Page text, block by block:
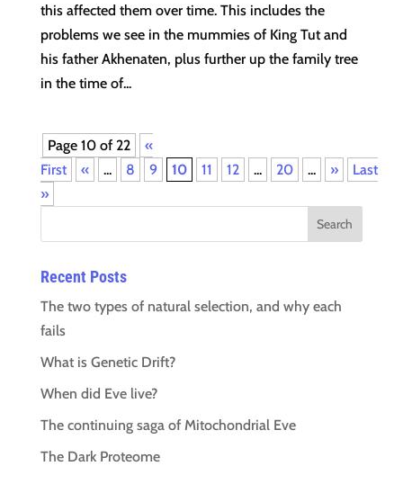
this affected them over time. This includes the
problems we see in the mummies of King Tut and
his father Akhenaten, plus further up the family tree
in the time of...
Page 10 of 22
«
First
« ... 8 9 10 11 12 ... 20 ... »
Last
»
Recent Posts
The two types of natural selection, and why each
fails
What is Genetic Drift?
When did Eve live?
The continuing saga of Mitochondrial Eve
The Dark Proteome